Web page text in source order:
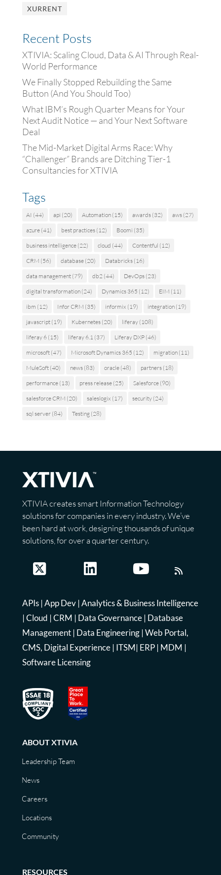
XURRENT
Recent Posts
XTIVIA: Scaling Cloud, Data & AI Through Real-
World Performance
We Finally Stopped Rebuilding the Same
Button (And You Should Too)
What IBM’s Rough Quarter Means for Your
Next Audit Notice — and Your Next Software
Deal
The Mid-Market Digital Arms Race: Why
“Challenger” Brands are Ditching Tier-1
Consultancies for XTIVIA
Tags
AI (44) api (20) Automation(15) awards(32) aws(27)
azure(41) best practices(12) Boomi (35)
business intelligence(22) cloud (44) Contentful (12)
CRM (56) database(20) Databricks(16)
data management(79) db2 (44) DevOps(23)
digital transformation(24) Dynamics 365 (12) EIM (11)
ibm (12) Infor CRM (35) informix (19) integration(19)
javascript(19) Kubernetes(20) liferay(108)
liferay 6(15) liferay 6.1 (37) Liferay DXP(46)
microsoft(47) Microsoft Dynamics 365 (12) migration(11)
MuleSoft(40) news(83) oracle(48) partners(18)
performance(13) press release(25) Salesforce(90)
salesforce CRM (20) saleslogix (17) security(24)
sql server(84) Testing(28)
XTIVIA creates smart Information Technology
solutions for companies in every industry. We’ve
been hard at work, designing thousands of unique
solutions, for over a quarter century.
APIs|App Dev|Analytics & Business Intelligence
|Cloud |CRM | Data Governance| Database
Management| Data Engineering|Web Portal,
CMS, Digital Experience| ITSM| ERP| MDM |
Software Licensing
ABOUT XTIVIA
Leadership Team
News
Careers
Locations
Community
RESOURCES